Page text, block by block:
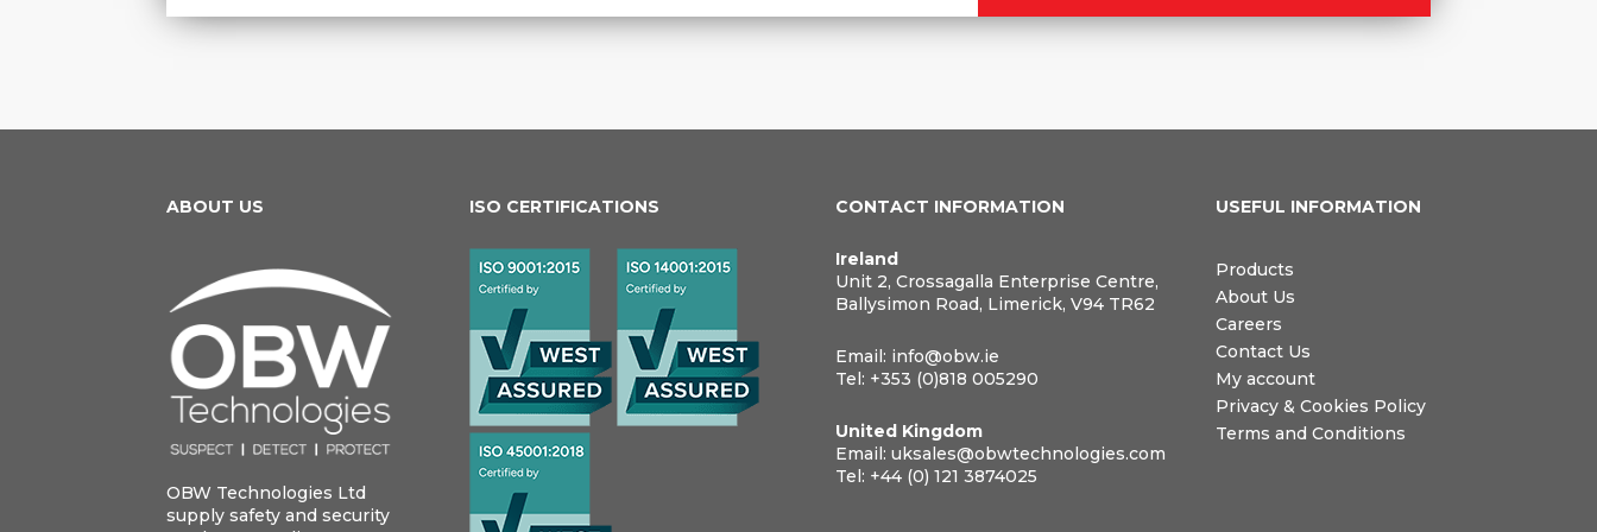
ABOUT US
OBW Technologies Ltd
supply safety and security
ISO CERTIFICATIONS CONTACT INFORMATION
Ireland
Unit 2, Crossagalla Enterprise Centre,
Ballysimon Road, Limerick, V94 TR62
Email: info@obw.ie
Tel: +353 (0)818 005290
United Kingdom
Email:uksales@obwtechnologies.com
Tel: +44 (0) 121 3874025
USEFUL INFORMATION
Products
About Us
Careers
Contact Us
My account
Privacy & Cookies Policy
Terms and Conditions